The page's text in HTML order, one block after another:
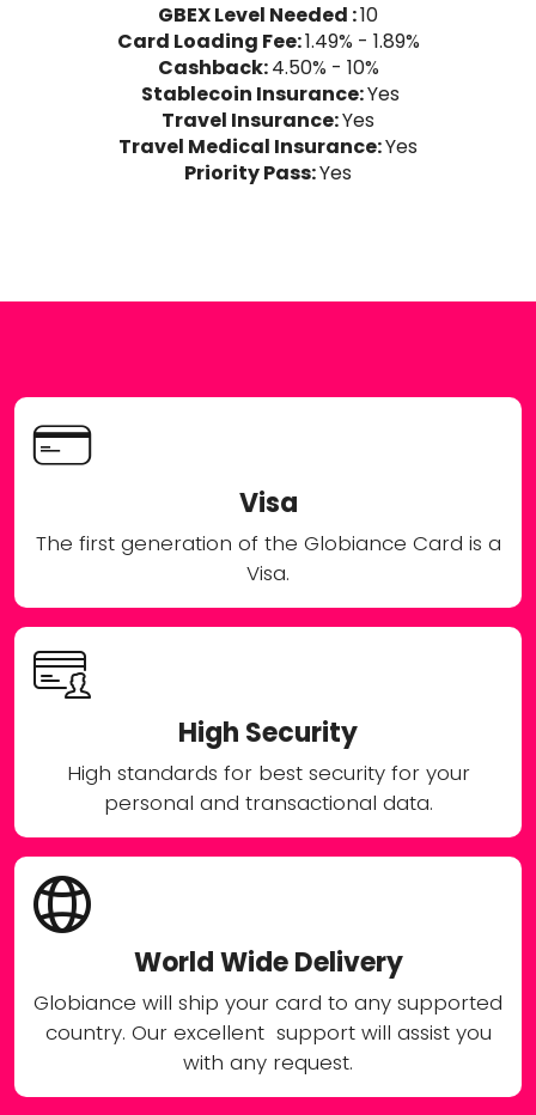
GBEX Level Needed :10
Card Loading Fee:1.49% - 1.89%
Cashback:4.50% - 10%
Stablecoin Insurance:Yes
Travel Insurance:Yes
Travel Medical Insurance:Yes
Priority Pass:Yes
Visa
The first generation of the Globiance Card is a
Visa.
High Security
High standards for best security for your
personal and transactional data.
World Wide Delivery
Globiance will ship your card to any supported
country. Our excellent support will assist you
with any request.